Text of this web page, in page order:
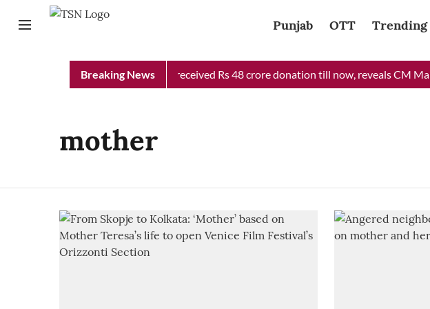
Punjab OTT Trending
Breaking News
Punjab Chief Minister Relief Fund received Rs 48 crore donation till now, reveals CM Mann
mother